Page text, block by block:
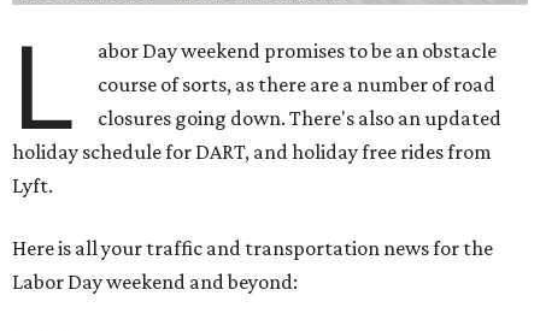
L
abor Day weekend promises to be an obstacle
course of sorts, as there are a number of road
closures going down. There's also an updated
holiday schedule for DART, and holiday free rides from
Lyft.
Here is all your traffic and transportation news for the
Labor Day weekend and beyond: